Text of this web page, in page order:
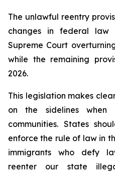
The unlawful reentry
changes in federal
Supreme Court
while the remaining
2026.
This legislation makes
on the sidelines
communities. States
enforce the rule of law in
immigrants who defy
reenter our state